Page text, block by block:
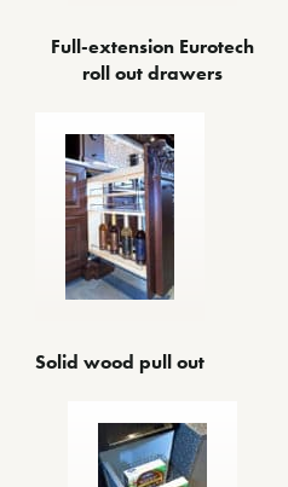
Full-extension Eurotech
roll out drawers
Solid wood pull out